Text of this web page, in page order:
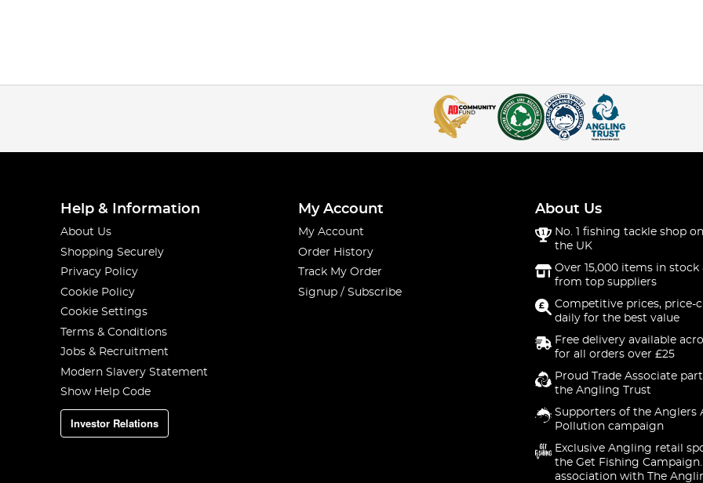
Help & Information
About Us
Shopping Securely
Privacy Policy
Cookie Policy
Cookie Settings
Terms & Conditions
Jobs & Recruitment
Modern Slavery Statement
Show Help Code
Investor Relations
My Account
My Account
Order History
Track My Order
Signup / Subscribe
About Us
No. 1 fishing tackle shop
the UK
Over 15,000 items in stock
from top suppliers
Competitive prices, price-
daily for the best value
Free delivery available
for all orders over £25
Proud Trade Associate
the Angling Trust
Supporters of the Anglers
Pollution campaign
Exclusive Angling retail
the Get Fishing
association with The